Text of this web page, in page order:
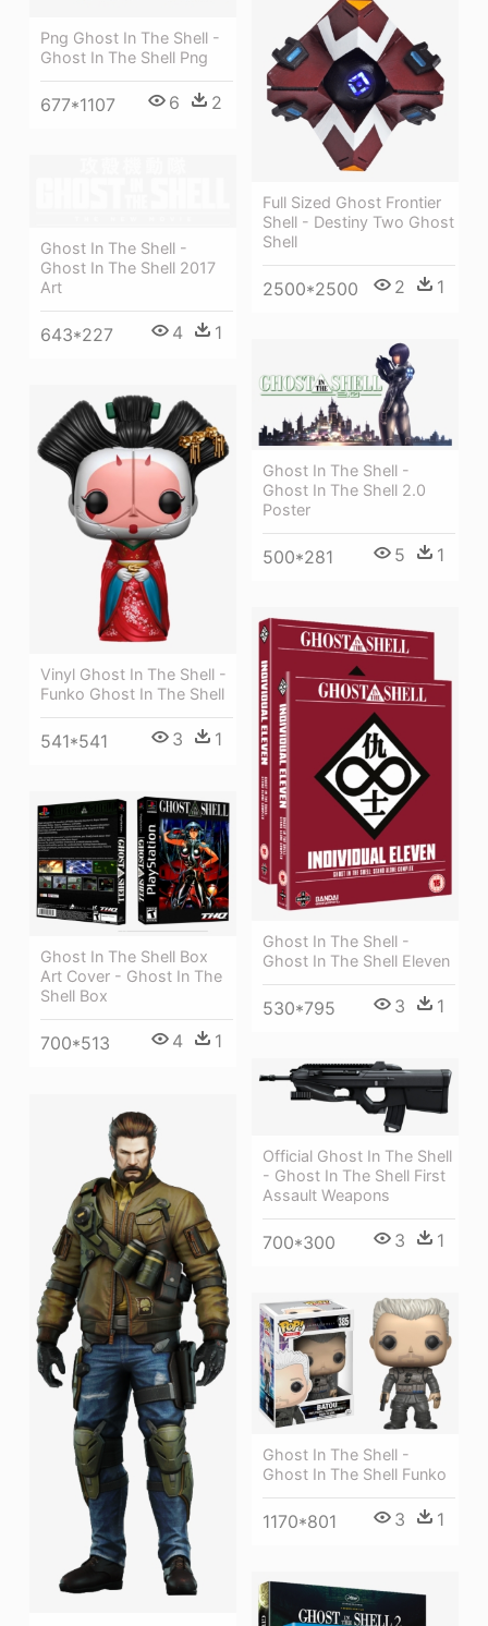
Png Ghost In The Shell -
Ghost In The Shell Png
677*1107 6 2
Full Sized Ghost Frontier
Shell - Destiny Two Ghost
Shell
2500*2500 2 1
Ghost In The Shell -
Ghost In The Shell 2017
Art
643*227 4 1
Ghost In The Shell -
Ghost In The Shell 2.0
Poster
500*281 5 1
Vinyl Ghost In The Shell -
Funko Ghost In The Shell
541*541 3 1
Ghost In The Shell -
Ghost In The Shell Eleven
530*795 3 1
Ghost In The Shell Box
Art Cover - Ghost In The
Shell Box
700*513 4 1
Official Ghost In The Shell
- Ghost In The Shell First
Assault Weapons
700*300 3 1
Ghost In The Shell -
Ghost In The Shell Funko
1170*801 3 1